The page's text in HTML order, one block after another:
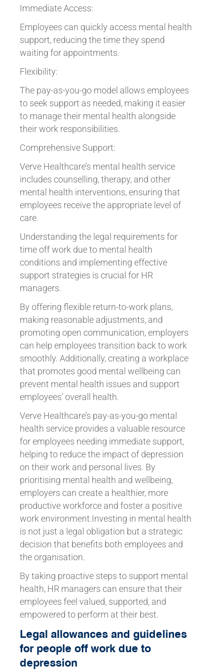
Immediate Access:
Employees can quickly access mental health
support, reducing the time they spend
waiting for appointments.
Flexibility:
The pay-as-you-go model allows employees
to seek support as needed, making it easier
to manage their mental health alongside
their work responsibilities.
Comprehensive Support:
Verve Healthcare’s mental health service
includes counselling, therapy, and other
mental health interventions, ensuring that
employees receive the appropriate level of
care.
Understanding the legal requirements for
time off work due to mental health
conditions and implementing effective
support strategies is crucial for HR
managers.
By offering flexible return-to-work plans,
making reasonable adjustments, and
promoting open communication, employers
can help employees transition back to work
smoothly. Additionally, creating a workplace
that promotes good mental wellbeing can
prevent mental health issues and support
employees’ overall health.
Verve Healthcare’s pay-as-you-go mental
health service provides a valuable resource
for employees needing immediate support,
helping to reduce the impact of depression
on their work and personal lives. By
prioritising mental health and wellbeing,
employers can create a healthier, more
productive workforce and foster a positive
work environment.Investing in mental health
is not just a legal obligation but a strategic
decision that benefits both employees and
the organisation.
By taking proactive steps to support mental
health, HR managers can ensure that their
employees feel valued, supported, and
empowered to perform at their best.
Legal allowances and guidelines
for people off work due to
depression